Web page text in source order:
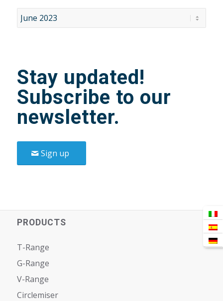
Stay updated!
Subscribe to our
newsletter.
Sign up
PRODUCTS
T-Range
G-Range
V-Range
Circlemiser